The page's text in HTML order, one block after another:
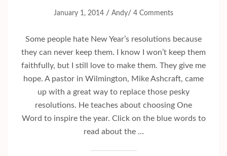
January 1, 2014 / Andy/ 4 Comments
Some people hate New Year’s resolutions because
they can never keep them. I know I won’t keep them
faithfully, but I still love to make them. They give me
hope. A pastor in Wilmington, Mike Ashcraft, came
up with a great way to replace those pesky
resolutions. He teaches about choosing One
Word to inspire the year. Click on the blue words to
read about the …